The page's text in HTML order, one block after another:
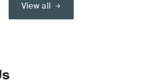
View all